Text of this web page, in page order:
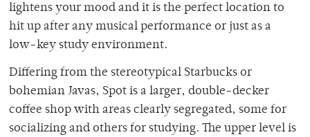
lightens your mood and it is the perfect location to
hit up after any musical performance or just as a
low-key study environment.
Differing from the stereotypical Starbucks or
bohemian Javas, Spot is a larger, double-decker
coffee shop with areas clearly segregated, some for
socializing and others for studying. The upper level is